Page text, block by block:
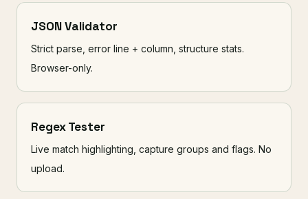
JSON Validator
Strict parse, error line + column, structure stats.
Browser-only.
Regex Tester
Live match highlighting, capture groups and flags. No
upload.